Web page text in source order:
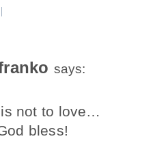
says:
not to love…
bless!